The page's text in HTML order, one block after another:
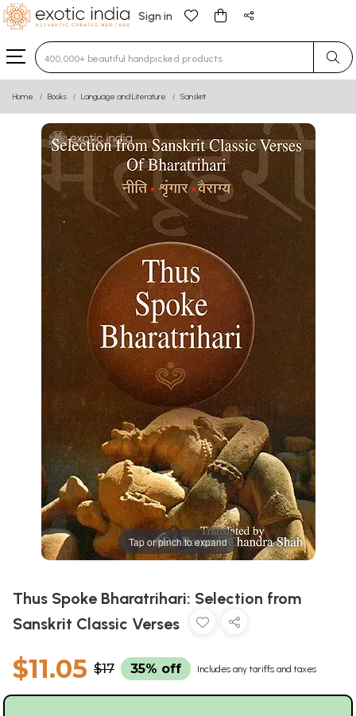
Sign in
Type 3 or more characters for results.
Home Books Language and Literature Sanskrit
Tap or pinch to expand
Thus Spoke Bharatrihari: Selection from
Sanskrit Classic Verses
$11.05 $17 35% off Includes any tariffs and taxes